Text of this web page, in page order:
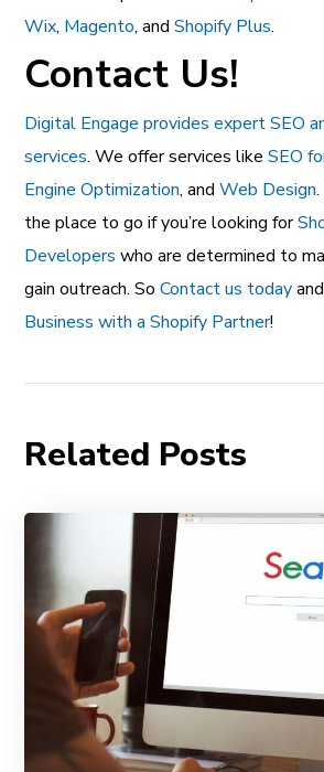
Wix, Magento, andShopify Plus.
Contact Us!
Digital Engage provides expert SEO
services. We offer services likeSEO
Engine Optimization, andWeb Design
the place to go if you’re looking for
Developers who are determined to
gain outreach. SoContact us today
Business with a Shopify Partner!
Related Posts